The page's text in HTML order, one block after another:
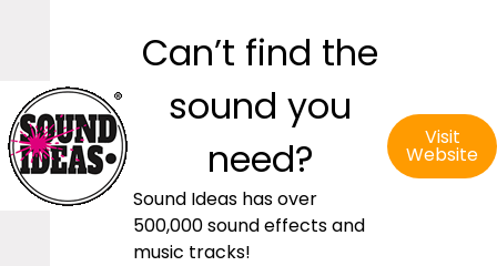
Can’t find the
sound you
need?
Sound Ideas has over
500,000 sound effects and
music tracks!
Visit
Website